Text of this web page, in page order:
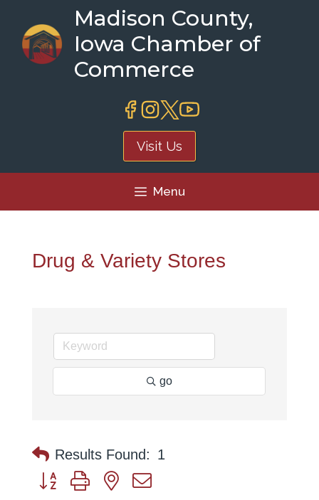
content
Madison County,
Iowa Chamber of
Commerce
Visit Us
Menu
Drug & Variety Stores
go
Results Found: 1
Button group with nested dropdown